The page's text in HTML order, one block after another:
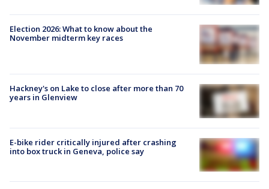
Election 2026: What to know about the
November midterm key races
Hackney's on Lake to close after more than 70
years in Glenview
E-bike rider critically injured after crashing
into box truck in Geneva, police say